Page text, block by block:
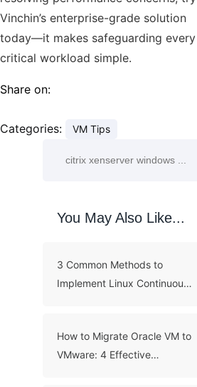
Vinchin’s enterprise-grade solution
today—it makes safeguarding every
critical workload simple.
Share on:
Categories: VM Tips
You May Also Like...
3 Common Methods to
Implement Linux Continuous
How to Migrate Oracle VM to
VMware: 4 Effective